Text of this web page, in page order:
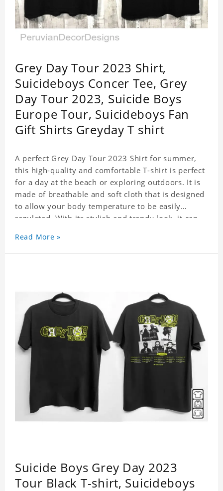
Grey Day Tour 2023 Shirt,
Suicideboys Concer Tee, Grey
Day Tour 2023, Suicide Boys
Europe Tour, Suicideboys Fan
Gift Shirts Greyday T shirt
A perfect Grey Day Tour 2023 Shirt for summer,
this high-quality and comfortable T-shirt is perfect
for a day at the beach or exploring outdoors. It is
made of breathable and soft cloth that is designed
to allow your body temperature to be easily
regulated. With its stylish and trendy look, it can
pants, skirts, and shorts.
Get a noticeable style update with our trendy,
to show your individualistic style, this stylish Grey
Day Tour 2023 Shirt is your go-to.
Read More »
Suicide Boys Grey Day 2023
Tour Black T-shirt, Suicideboys